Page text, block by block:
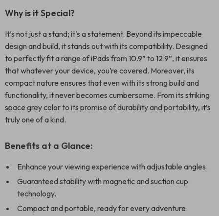
Why is it Special?
It’s not just a stand; it’s a statement. Beyond its impeccable
design and build, it stands out with its compatibility. Designed
to perfectly fit a range of iPads from 10.9” to 12.9”, it ensures
that whatever your device, you’re covered. Moreover, its
compact nature ensures that even with its strong build and
functionality, it never becomes cumbersome. From its striking
space grey color to its promise of durability and portability, it’s
truly one of a kind.
Benefits at a Glance:
Enhance your viewing experience with adjustable angles.
Guaranteed stability with magnetic and suction cup
technology.
Compact and portable, ready for every adventure.